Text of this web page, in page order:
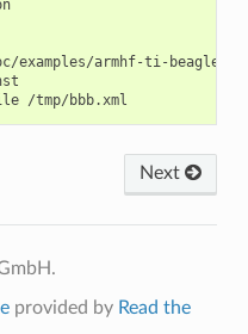
examples/armhf-ti-
Next
provided by Read the